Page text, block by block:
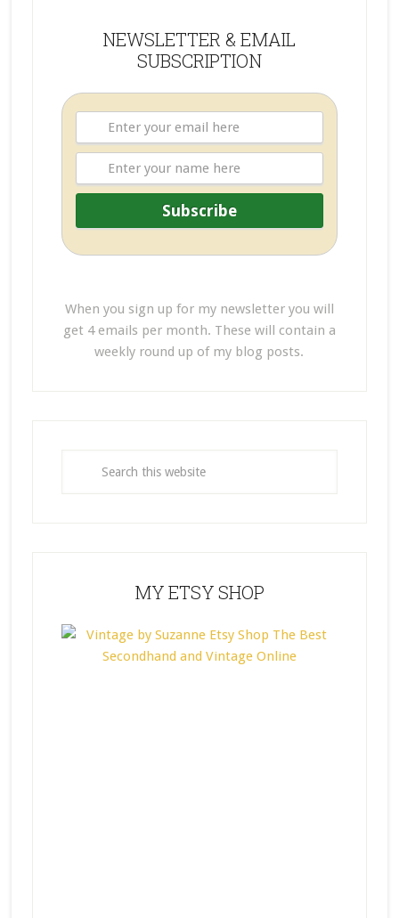
NEWSLETTER & EMAIL
SUBSCRIPTION
When you sign up for my newsletter you will
get 4 emails per month. These will contain a
weekly round up of my blog posts.
MY ETSY SHOP